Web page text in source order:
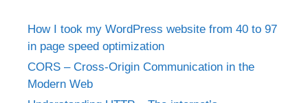
How I took my WordPress website from 40 to 97
in page speed optimization
CORS – Cross-Origin Communication in the
Modern Web